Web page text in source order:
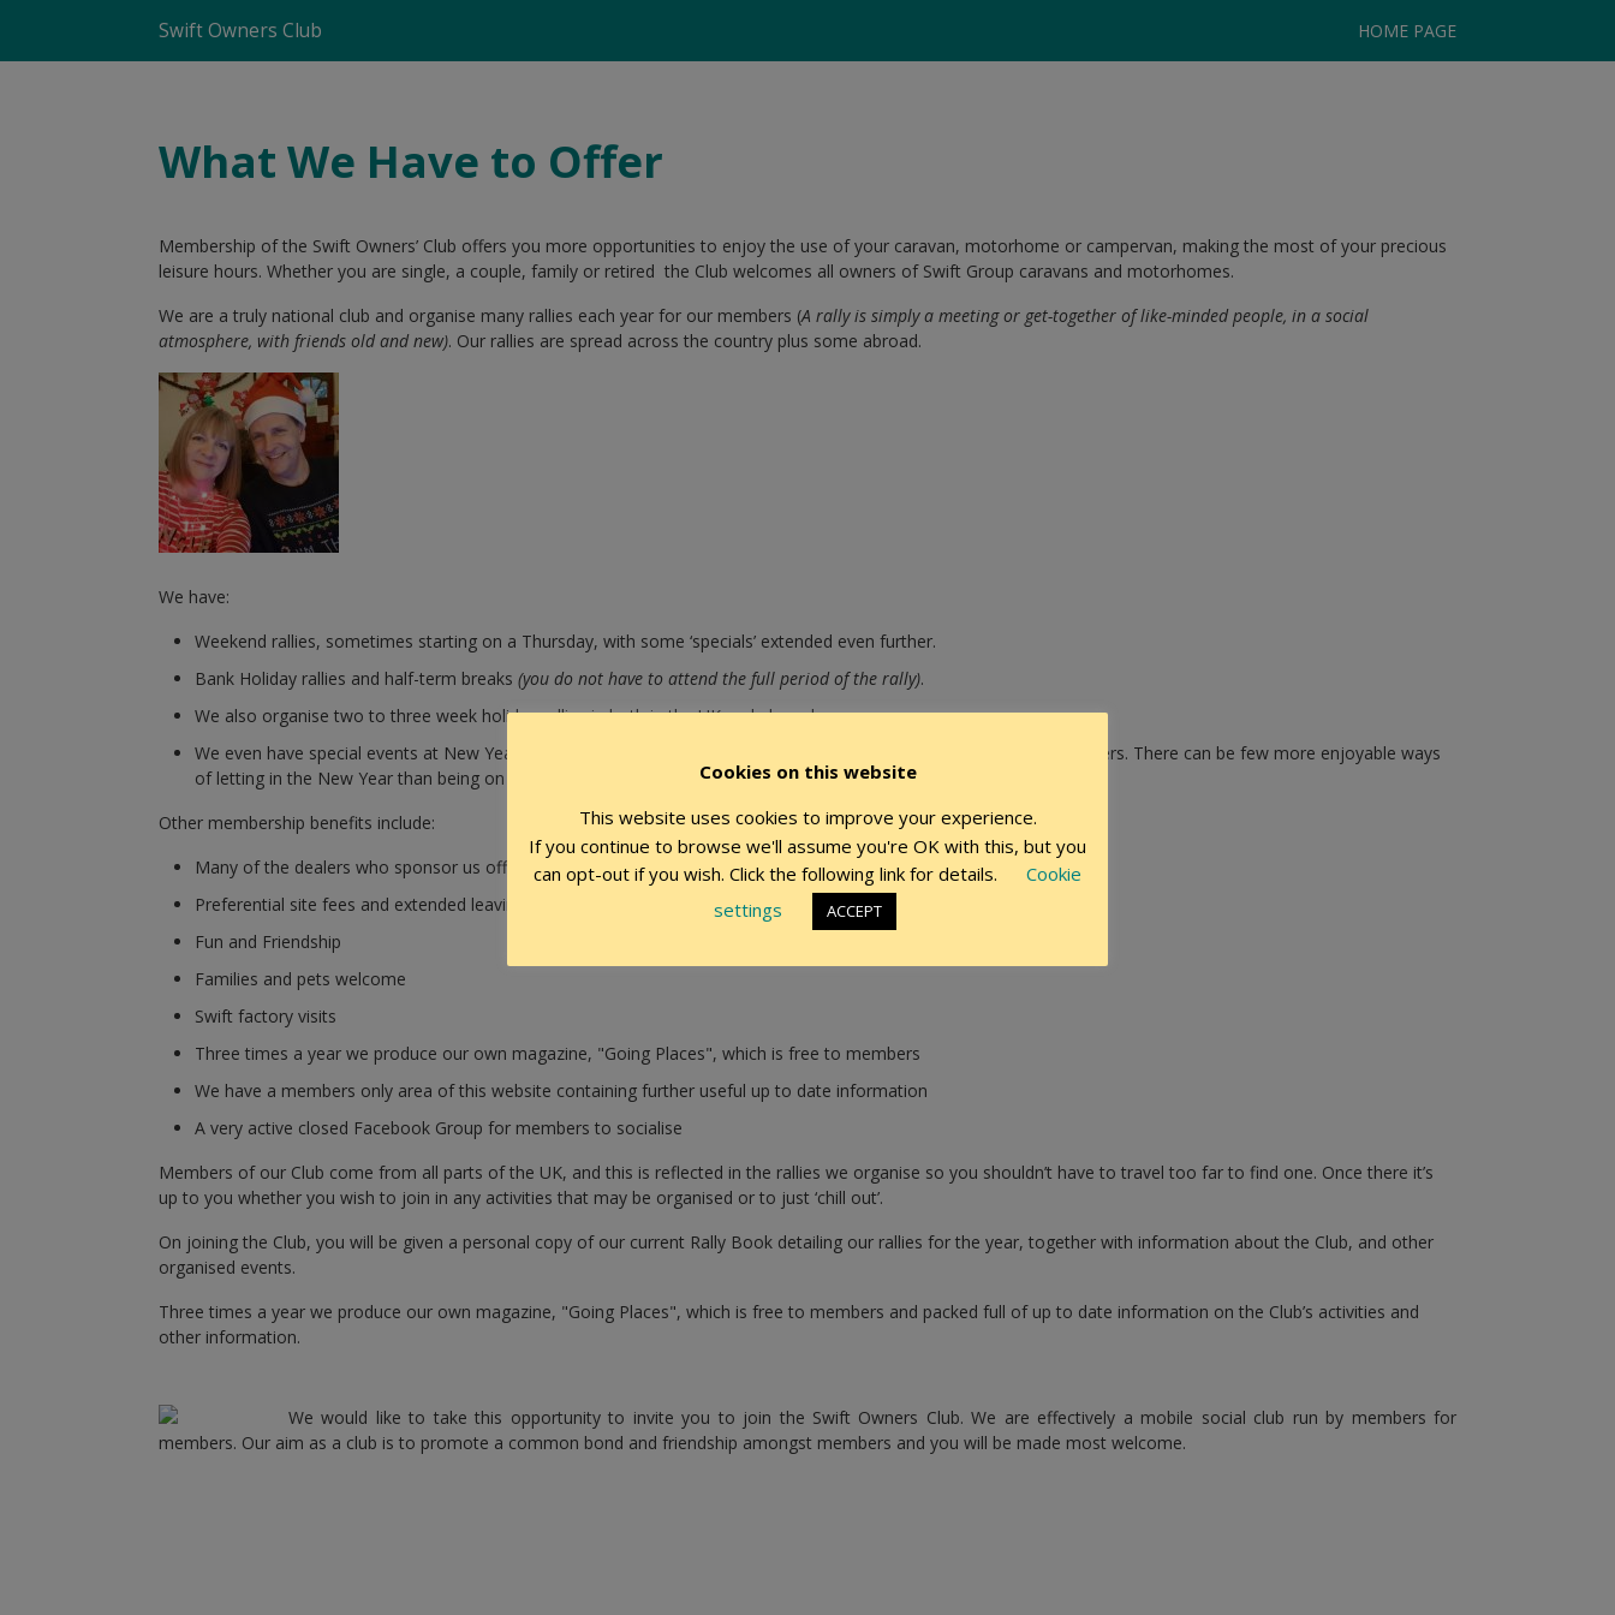
Swift Owners Club HOME PAGE
What We Have to Offer
Membership of the Swift Owners’ Club offers you more opportunities to enjoy the use of your caravan, motorhome or campervan, making the most of your precious
leisure hours. Whether you are single, a couple, family or retired the Club welcomes all owners of Swift Group caravans and motorhomes.
We are a truly national club and organise many rallies each year for our members (A rally is simply a meeting or get-together of like-minded people, in a social
atmosphere, with friends old and new). Our rallies are spread across the country plus some abroad.
We have:
Weekend rallies, sometimes starting on a Thursday, with some ‘specials’ extended even further.
Bank Holiday rallies and half-term breaks (you do not have to attend the full period of the rally).
We also organise two to three week holiday rallies in both in the UK and abroad.
We even have special events at New Year for those who like to get away at that time to celebrate with fellow members. There can be few more enjoyable ways
of letting in the New Year than being on a Swift rally.
Other membership benefits include:
Many of the dealers who sponsor us offer discounts to members on accessories
Preferential site fees and extended leaving times when commercial sites are used for our rallies
Fun and Friendship
Families and pets welcome
Swift factory visits
Three times a year we produce our own magazine, "Going Places", which is free to members
We have a members only area of this website containing further useful up to date information
A very active closed Facebook Group for members to socialise
Members of our Club come from all parts of the UK, and this is reflected in the rallies we organise so you shouldn’t have to travel too far to find one. Once there it’s
up to you whether you wish to join in any activities that may be organised or to just ‘chill out’.
On joining the Club, you will be given a personal copy of our current Rally Book detailing our rallies for the year, together with information about the Club, and other
organised events.
Three times a year we produce our own magazine, "Going Places", which is free to members and packed full of up to date information on the Club’s activities and
other information.
We would like to take this opportunity to invite you to join the Swift Owners Club. We are effectively a mobile social club run by members for
members. Our aim as a club is to promote a common bond and friendship amongst members and you will be made most welcome.
Cookies on this website
This website uses cookies to improve your experience.
If you continue to browse we'll assume you're OK with this, but you
can opt-out if you wish. Click the following link for details.
Cookie
settings
ACCEPT